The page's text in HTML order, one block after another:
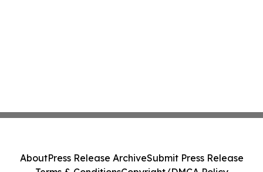
AboutPress Release ArchiveSubmit Press Release